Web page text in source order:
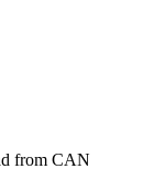
from CAN